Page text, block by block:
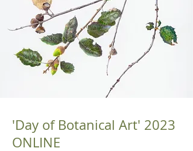
'Day of Botanical Art' 2023
ONLINE